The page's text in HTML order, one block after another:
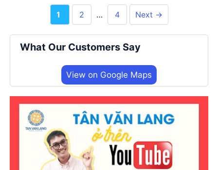
Page
1 Page
2 … Page
4 Next →
What Our Customers Say
View on Google Maps